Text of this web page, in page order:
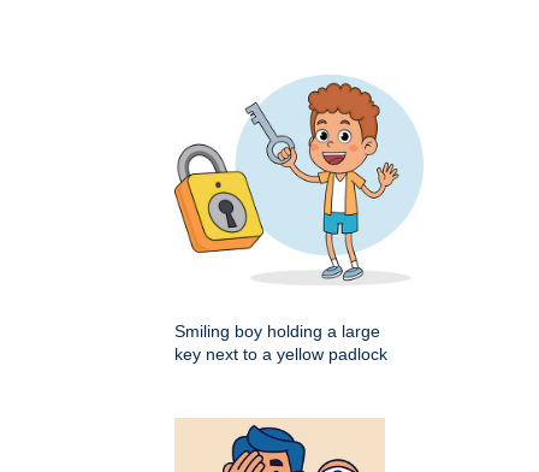
Smiling boy holding a large
key next to a yellow padlock